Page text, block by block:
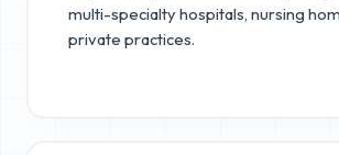
multi-specialty hospitals, nursing
private practices.